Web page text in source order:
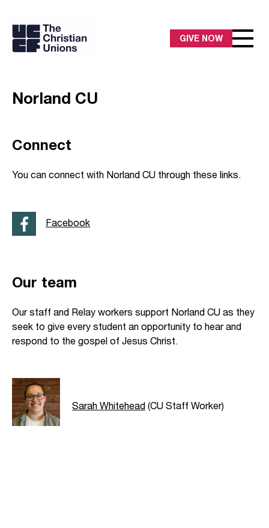
GIVE NOW
Norland CU
Connect
You can connect with Norland CU through these links.
Facebook
Our team
Our staff and Relay workers support Norland CU as they
seek to give every student an opportunity to hear and
respond to the gospel of Jesus Christ.
Sarah Whitehead (CU Staff Worker)